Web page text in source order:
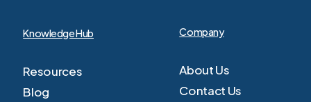
Knowledge Hub
Resources
Blog
Company
About Us
Contact Us